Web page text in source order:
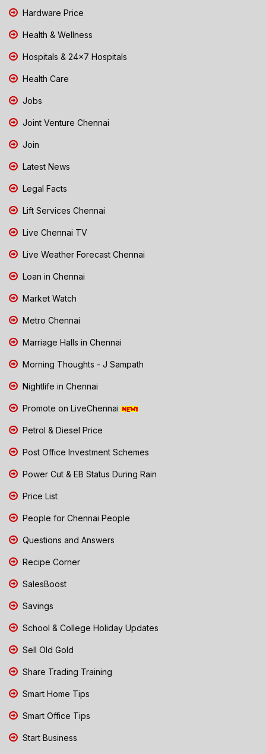
Hardware Price
Health & Wellness
Hospitals & 24x7 Hospitals
Health Care
Jobs
Joint Venture Chennai
Join
Latest News
Legal Facts
Lift Services Chennai
Live Chennai TV
Live Weather Forecast Chennai
Loan in Chennai
Market Watch
Metro Chennai
Marriage Halls in Chennai
Morning Thoughts - J Sampath
Nightlife in Chennai
Promote on LiveChennai
Petrol & Diesel Price
Post Office Investment Schemes
Power Cut & EB Status During Rain
Price List
People for Chennai People
Questions and Answers
Recipe Corner
SalesBoost
Savings
School & College Holiday Updates
Sell Old Gold
Share Trading Training
Smart Home Tips
Smart Office Tips
Start Business